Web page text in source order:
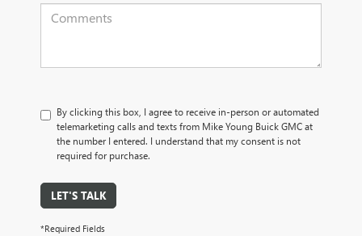
By clicking this box, I agree to receive in-person or automated
telemarketing calls and texts from Mike Young Buick GMC at
the number I entered. I understand that my consent is not
required for purchase.
LET'S TALK
*Required Fields